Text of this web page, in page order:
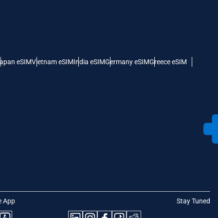
eSIMVietnam eSIMIndia eSIMGermany eSIMGreece eSIM
App Stay Tuned